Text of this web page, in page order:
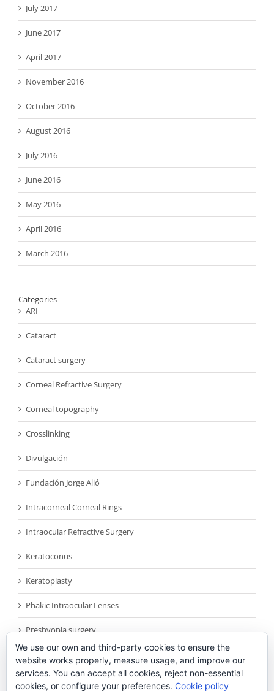
July 2017
June 2017
April 2017
November 2016
October 2016
August 2016
July 2016
June 2016
May 2016
April 2016
March 2016
Categories
ARI
Cataract
Cataract surgery
Corneal Refractive Surgery
Corneal topography
Crosslinking
Divulgación
Fundación Jorge Alió
Intracorneal Corneal Rings
Intraocular Refractive Surgery
Keratoconus
Keratoplasty
Phakic Intraocular Lenses
Presbyopia surgery
Reconocimientos
Sin categoría
We use our own and third-party cookies to ensure the
website works properly, measure usage, and improve our
services. You can accept all cookies, reject non-essential
cookies, or configure your preferences. Cookie policy